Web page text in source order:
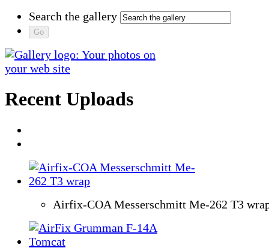
Search the gallery
Recent Uploads
Airfix-COA Messerschmitt Me-262 T3